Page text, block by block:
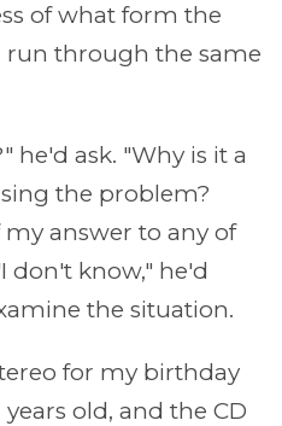
of what form the
run through the same
he'd ask. "Why is it a
the problem?
answer to any of
don't know," he'd
the situation.
for my birthday
old, and the CD